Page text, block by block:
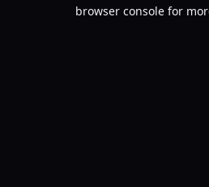
browser console for